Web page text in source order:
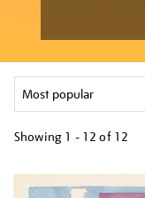
Showing 1 - 12 of 12